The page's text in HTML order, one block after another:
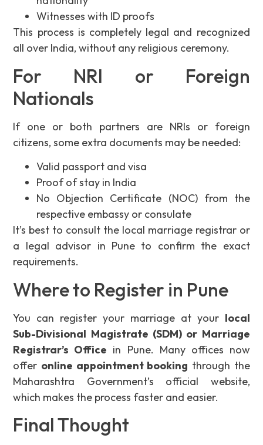
Witnesses with ID proofs
This process is completely legal and recognized
all over India, without any religious ceremony.
For NRI or Foreign
Nationals
If one or both partners are NRIs or foreign
citizens, some extra documents may be needed:
Valid passport and visa
Proof of stay in India
No Objection Certificate (NOC) from the
respective embassy or consulate
It’s best to consult the local marriage registrar or
a legal advisor in Pune to confirm the exact
requirements.
Where to Register in Pune
You can register your marriage at your local
Sub-Divisional Magistrate (SDM) or Marriage
Registrar’s Office in Pune. Many offices now
offer online appointment booking through the
Maharashtra Government’s official website,
which makes the process faster and easier.
Final Thought